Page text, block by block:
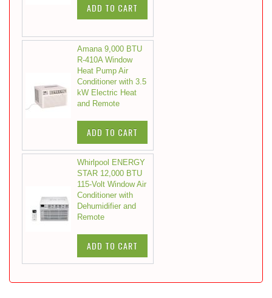
ADD TO CART
Amana 9,000 BTU
R-410A Window
Heat Pump Air
Conditioner with 3.5
kW Electric Heat
and Remote
ADD TO CART
Whirlpool ENERGY
STAR 12,000 BTU
115-Volt Window Air
Conditioner with
Dehumidifier and
Remote
ADD TO CART